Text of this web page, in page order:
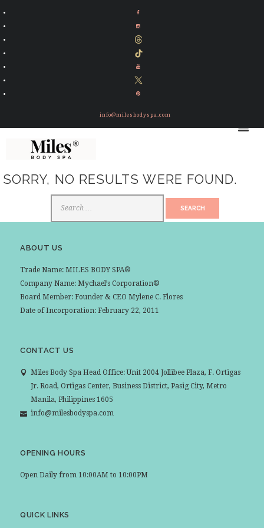
info@milesbodyspa.com
SORRY, NO RESULTS WERE FOUND.
ABOUT US
Trade Name: MILES BODY SPA®
Company Name: Mychael’s Corporation®
Board Member: Founder & CEO Mylene C. Flores
Date of Incorporation: February 22, 2011
CONTACT US
Miles Body Spa Head Office: Unit 2004 Jollibee Plaza, F. Ortigas
Jr. Road, Ortigas Center, Business District, Pasig City, Metro
Manila, Philippines 1605
info@milesbodyspa.com
OPENING HOURS
Open Daily from 10:00AM to 10:00PM
QUICK LINKS